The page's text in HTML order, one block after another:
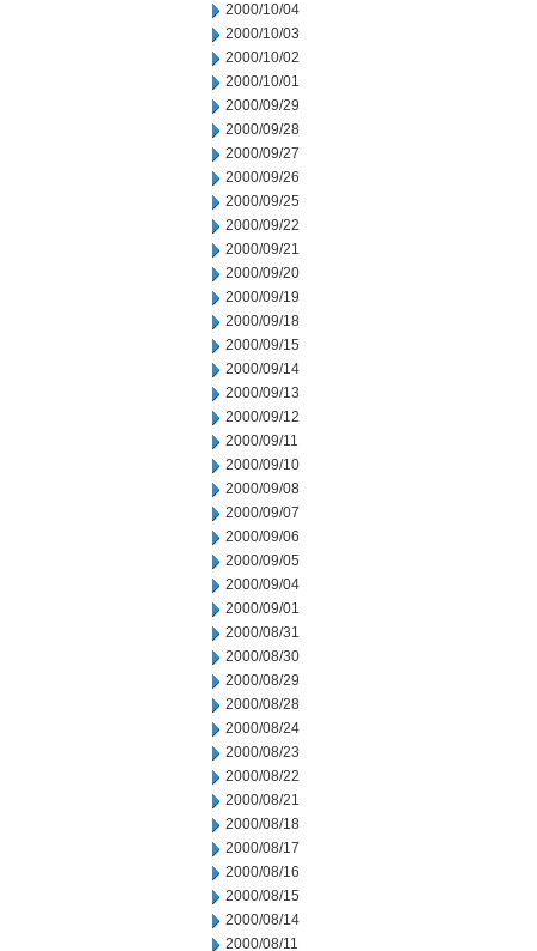
2000/10/04
2000/10/03
2000/10/02
2000/10/01
2000/09/29
2000/09/28
2000/09/27
2000/09/26
2000/09/25
2000/09/22
2000/09/21
2000/09/20
2000/09/19
2000/09/18
2000/09/15
2000/09/14
2000/09/13
2000/09/12
2000/09/11
2000/09/10
2000/09/08
2000/09/07
2000/09/06
2000/09/05
2000/09/04
2000/09/01
2000/08/31
2000/08/30
2000/08/29
2000/08/28
2000/08/24
2000/08/23
2000/08/22
2000/08/21
2000/08/18
2000/08/17
2000/08/16
2000/08/15
2000/08/14
2000/08/11